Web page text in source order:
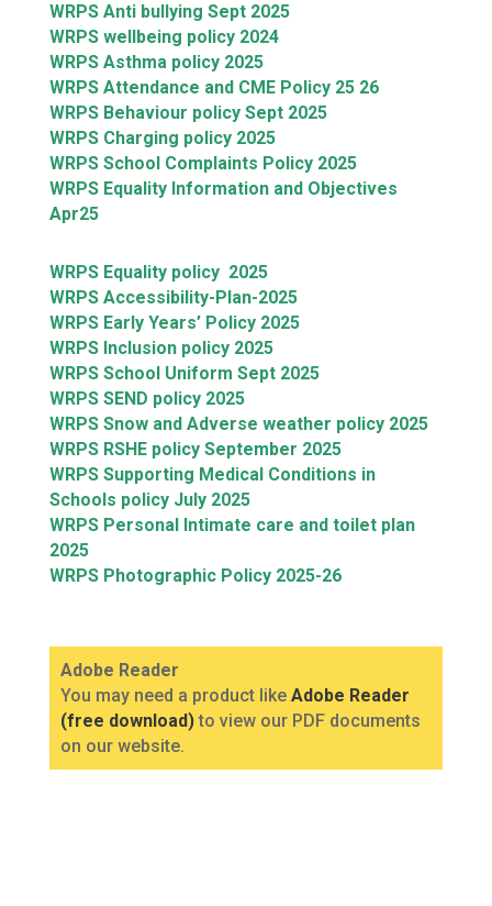
WRPS Anti bullying Sept 2025
WRPS wellbeing policy 2024
WRPS Asthma policy 2025
WRPS Attendance and CME Policy 25 26
WRPS Behaviour policy Sept 2025
WRPS Charging policy 2025
WRPS School Complaints Policy 2025
WRPS Equality Information and Objectives
Apr25
WRPS Equality policy 2025
WRPS Accessibility-Plan-2025
WRPS Early Years’ Policy 2025
WRPS Inclusion policy 2025
WRPS School Uniform Sept 2025
WRPS SEND policy 2025
WRPS Snow and Adverse weather policy 2025
WRPS RSHE policy September 2025
WRPS Supporting Medical Conditions in
Schools policy July 2025
WRPS Personal Intimate care and toilet plan
2025
WRPS Photographic Policy 2025-26
Adobe Reader
You may need a product like Adobe Reader
(free download)to view our PDF documents
on our website.